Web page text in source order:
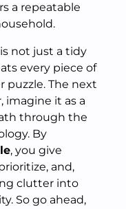
a repeatable
not just a tidy
every piece of
puzzle. The next
imagine it as a
through the
By
, you give
and,
clutter into
So go ahead,